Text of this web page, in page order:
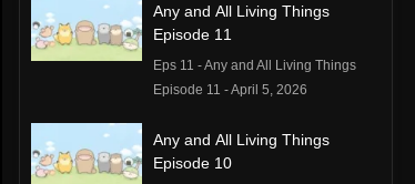
Any and All Living Things
Episode 11
Eps 11 - Any and All Living Things
Episode 11 - April 5, 2026
Any and All Living Things
Episode 10